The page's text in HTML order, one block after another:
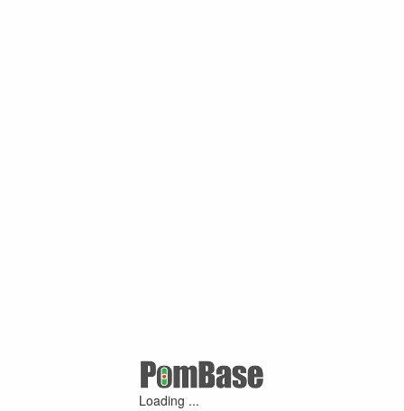
Loading ...